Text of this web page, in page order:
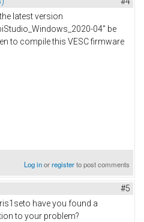
latest version
04" be
to compile this VESC firmware
Log inorregisterto post comments
#5
have you found a
to your problem?